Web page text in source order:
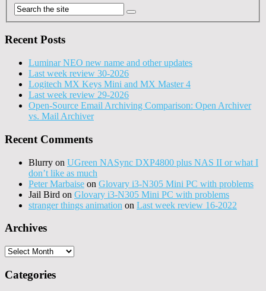
Recent Posts
Luminar NEO new name and other updates
Last week review 30-2026
Logitech MX Keys Mini and MX Master 4
Last week review 29-2026
Open-Source Email Archiving Comparison: Open Archiver
vs. Mail Archiver
Recent Comments
Blurry on UGreen NASync DXP4800 plus NAS II or what I
don’t like as much
Peter Marbaise on Glovary i3-N305 Mini PC with problems
Jail Bird on Glovary i3-N305 Mini PC with problems
stranger things animation on Last week review 16-2022
Archives
Archives
Categories